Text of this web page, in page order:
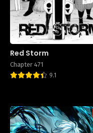
Red Storm
Chapter 471
9.1